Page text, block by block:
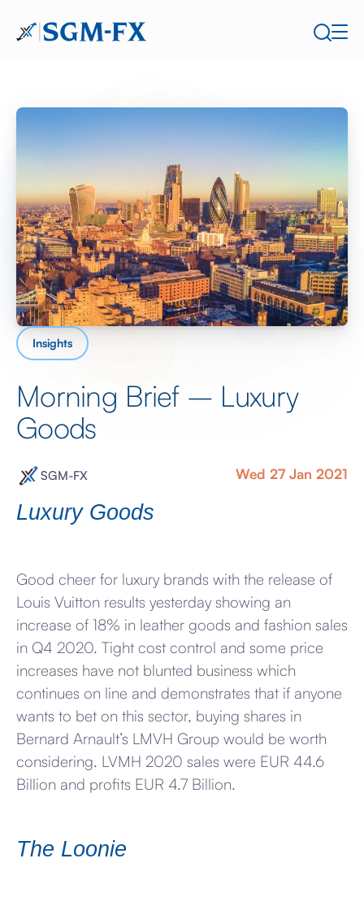
Insights
Morning Brief – Luxury
Goods
SGM-FX Wed 27 Jan 2021
Luxury Goods
Good cheer for luxury brands with the release of
Louis Vuitton results yesterday showing an
increase of 18% in leather goods and fashion sales
in Q4 2020. Tight cost control and some price
increases have not blunted business which
continues on line and demonstrates that if anyone
wants to bet on this sector, buying shares in
Bernard Arnault’s LMVH Group would be worth
considering. LVMH 2020 sales were EUR 44.6
Billion and profits EUR 4.7 Billion.
The Loonie